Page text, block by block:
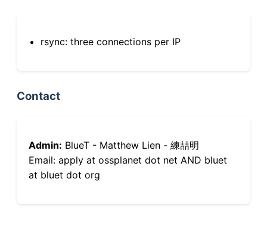
rsync: three connections per IP
Contact
Admin: BlueT - Matthew Lien - 練喆明
Email: apply at ossplanet dot net AND bluet
at bluet dot org